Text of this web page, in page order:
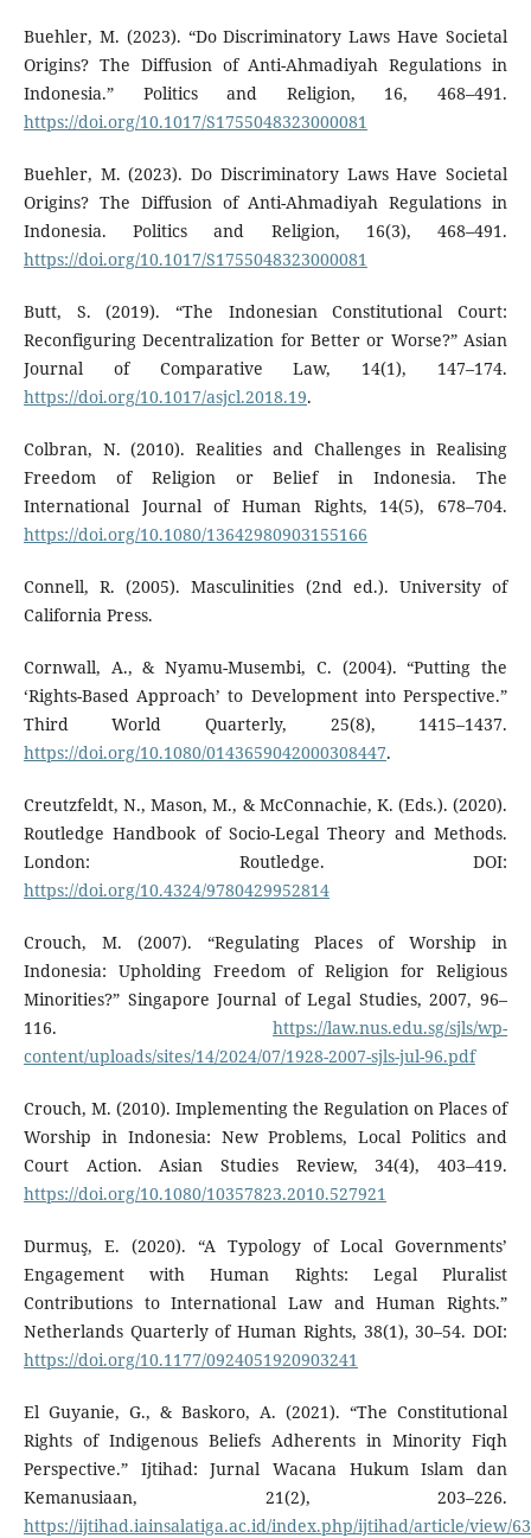
Buehler, M. (2023). “Do Discriminatory Laws Have Societal
Origins? The Diffusion of Anti-Ahmadiyah Regulations in
Indonesia.” Politics and Religion, 16, 468–491.
https://doi.org/10.1017/S1755048323000081
Buehler, M. (2023). Do Discriminatory Laws Have Societal
Origins? The Diffusion of Anti-Ahmadiyah Regulations in
Indonesia. Politics and Religion, 16(3), 468–491.
https://doi.org/10.1017/S1755048323000081
Butt, S. (2019). “The Indonesian Constitutional Court:
Reconfiguring Decentralization for Better or Worse?” Asian
Journal of Comparative Law, 14(1), 147–174.
https://doi.org/10.1017/asjcl.2018.19.
Colbran, N. (2010). Realities and Challenges in Realising
Freedom of Religion or Belief in Indonesia. The
International Journal of Human Rights, 14(5), 678–704.
https://doi.org/10.1080/13642980903155166
Connell, R. (2005). Masculinities (2nd ed.). University of
California Press.
Cornwall, A., & Nyamu-Musembi, C. (2004). “Putting the
‘Rights-Based Approach’ to Development into Perspective.”
Third World Quarterly, 25(8), 1415–1437.
https://doi.org/10.1080/0143659042000308447.
Creutzfeldt, N., Mason, M., & McConnachie, K. (Eds.). (2020).
Routledge Handbook of Socio-Legal Theory and Methods.
London: Routledge. DOI:
https://doi.org/10.4324/9780429952814
Crouch, M. (2007). “Regulating Places of Worship in
Indonesia: Upholding Freedom of Religion for Religious
Minorities?” Singapore Journal of Legal Studies, 2007, 96–
116.https://law.nus.edu.sg/sjls/wp-
content/uploads/sites/14/2024/07/1928-2007-sjls-jul-96.pdf
Crouch, M. (2010). Implementing the Regulation on Places of
Worship in Indonesia: New Problems, Local Politics and
Court Action. Asian Studies Review, 34(4), 403–419.
https://doi.org/10.1080/10357823.2010.527921
Durmuş, E. (2020). “A Typology of Local Governments’
Engagement with Human Rights: Legal Pluralist
Contributions to International Law and Human Rights.”
Netherlands Quarterly of Human Rights, 38(1), 30–54. DOI:
https://doi.org/10.1177/0924051920903241
El Guyanie, G., & Baskoro, A. (2021). “The Constitutional
Rights of Indigenous Beliefs Adherents in Minority Fiqh
Perspective.” Ijtihad: Jurnal Wacana Hukum Islam dan
Kemanusiaan, 21(2), 203–226.
https://ijtihad.iainsalatiga.ac.id/index.php/ijtihad/article/view/